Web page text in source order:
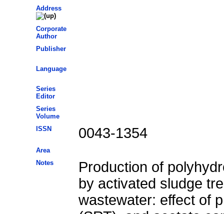
Address
Corporate
Author
Publisher
Language
Series
Editor
Series
Volume
ISSN
0043-1354
Area
Notes
Production of
by activated sludge
wastewater: effect of